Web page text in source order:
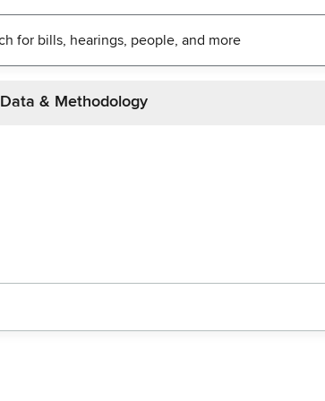
Data & Methodology